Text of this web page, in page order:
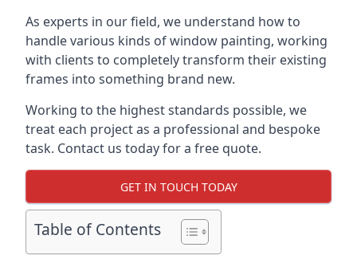
As experts in our field, we understand how to
handle various kinds of window painting, working
with clients to completely transform their existing
frames into something brand new.
Working to the highest standards possible, we
treat each project as a professional and bespoke
task. Contact us today for a free quote.
GET IN TOUCH TODAY
Table of Contents